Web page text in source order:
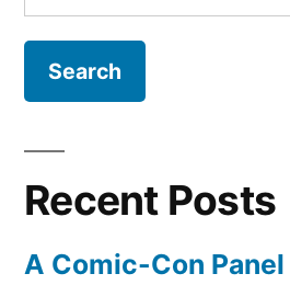
for:
Recent Posts
A Comic-Con Panel